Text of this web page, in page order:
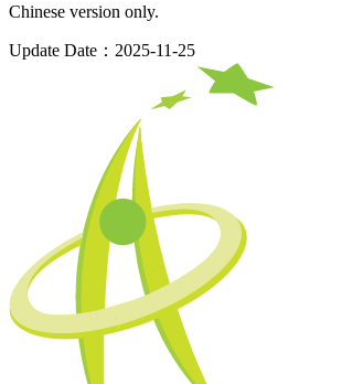
Chinese version only.
Update Date：2025-11-25